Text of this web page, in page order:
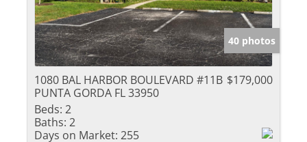
40 photos
1080 BAL HARBOR BOULEVARD #11B
PUNTA GORDA FL 33950
$179,000
Beds: 2
Baths: 2
Days on Market: 255